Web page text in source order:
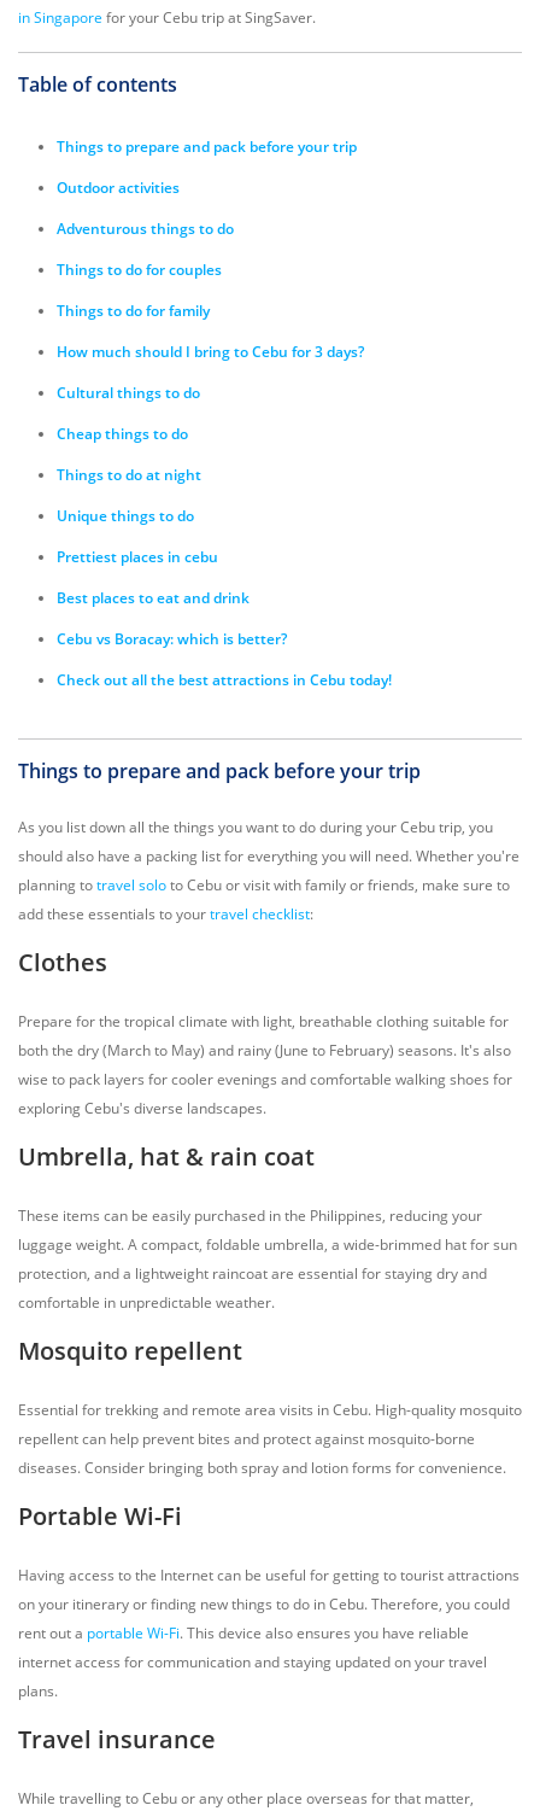
in Singapore for your Cebu trip at SingSaver.
Table of contents
Things to prepare and pack before your trip
Outdoor activities
Adventurous things to do
Things to do for couples
Things to do for family
How much should I bring to Cebu for 3 days?
Cultural things to do
Cheap things to do
Things to do at night
Unique things to do
Prettiest places in cebu
Best places to eat and drink
Cebu vs Boracay: which is better?
Check out all the best attractions in Cebu today!
Things to prepare and pack before your trip
As you list down all the things you want to do during your Cebu trip, you
should also have a packing list for everything you will need. Whether you're
planning totravel soloto Cebu or visit with family or friends, make sure to
add these essentials to yourtravel checklist:
Clothes
Prepare for the tropical climate with light, breathable clothing suitable for
both the dry (March to May) and rainy (June to February) seasons. It's also
wise to pack layers for cooler evenings and comfortable walking shoes for
exploring Cebu's diverse landscapes.
Umbrella, hat & rain coat
These items can be easily purchased in the Philippines, reducing your
luggage weight. A compact, foldable umbrella, a wide-brimmed hat for sun
protection, and a lightweight raincoat are essential for staying dry and
comfortable in unpredictable weather.
Mosquito repellent
Essential for trekking and remote area visits in Cebu. High-quality mosquito
repellent can help prevent bites and protect against mosquito-borne
diseases. Consider bringing both spray and lotion forms for convenience.
Portable Wi-Fi
Having access to the Internet can be useful for getting to tourist attractions
on your itinerary or finding new things to do in Cebu. Therefore, you could
rent out a portable Wi-Fi. This device also ensures you have reliable
internet access for communication and staying updated on your travel
plans.
Travel insurance
While travelling to Cebu or any other place overseas for that matter,